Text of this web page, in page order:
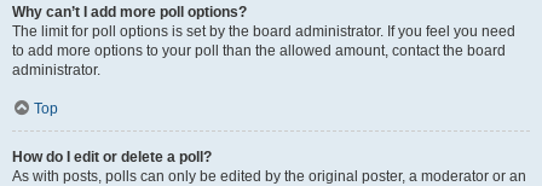
Why can’t I add more poll options?
The limit for poll options is set by the board administrator. If you feel you need
to add more options to your poll than the allowed amount, contact the board
administrator.
Top
How do I edit or delete a poll?
As with posts, polls can only be edited by the original poster, a moderator or an